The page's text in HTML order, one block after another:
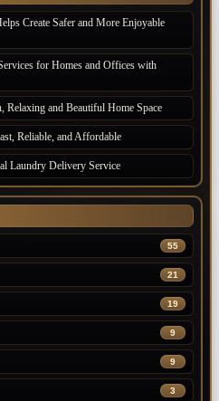
Create Safer and More Enjoyable
for Homes and Offices with
Relaxing and Beautiful Home Space
Reliable, and Affordable
Laundry Delivery Service
55
21
19
9
9
3